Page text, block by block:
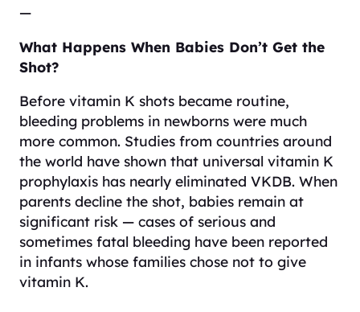
—
What Happens When Babies Don’t Get the
Shot?
Before vitamin K shots became routine,
bleeding problems in newborns were much
more common. Studies from countries around
the world have shown that universal vitamin K
prophylaxis has nearly eliminated VKDB. When
parents decline the shot, babies remain at
significant risk — cases of serious and
sometimes fatal bleeding have been reported
in infants whose families chose not to give
vitamin K.